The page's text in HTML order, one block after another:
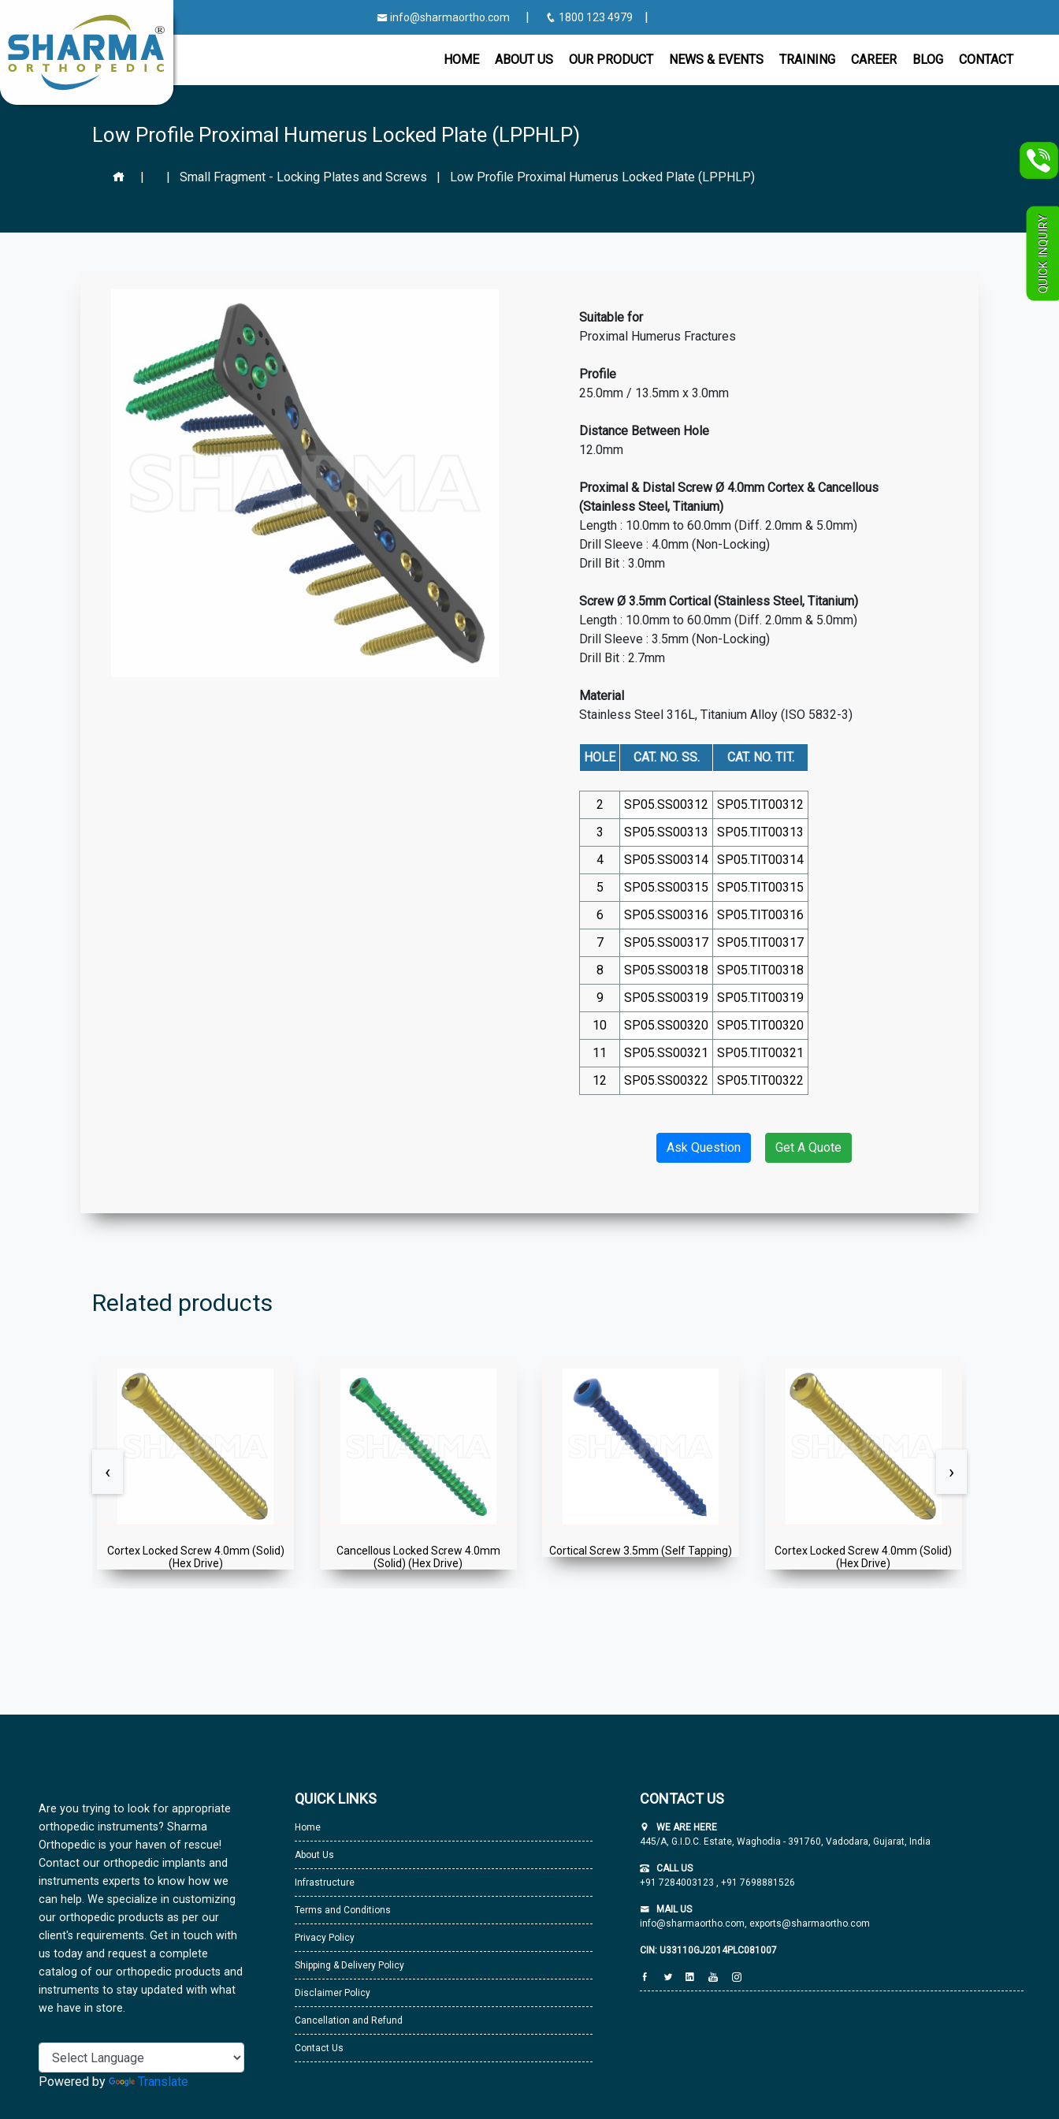
info@sharmaortho.com | 1800 123 4979 |
HOME ABOUT US OUR PRODUCT NEWS & EVENTS TRAINING CAREER BLOG CONTACT
Low Profile Proximal Humerus Locked Plate (LPPHLP)
| | Small Fragment - Locking Plates and Screws | Low Profile Proximal Humerus Locked Plate (LPPHLP)
Suitable for
Proximal Humerus Fractures
Profile
25.0mm / 13.5mm x 3.0mm
Distance Between Hole
12.0mm
Proximal & Distal Screw Ø 4.0mm Cortex & Cancellous
(Stainless Steel, Titanium)
Length : 10.0mm to 60.0mm (Diff. 2.0mm & 5.0mm)
Drill Sleeve : 4.0mm (Non-Locking)
Drill Bit : 3.0mm
Screw Ø 3.5mm Cortical (Stainless Steel, Titanium)
Length : 10.0mm to 60.0mm (Diff. 2.0mm & 5.0mm)
Drill Sleeve : 3.5mm (Non-Locking)
Drill Bit : 2.7mm
Material
Stainless Steel 316L, Titanium Alloy (ISO 5832-3)
HOLE CAT. NO. SS. CAT. NO. TIT.
2 SP05.SS00312
SP05.TIT00312
3
SP05.SS00313
SP05.TIT00313
4
SP05.SS00314 SP05.TIT00314
5
SP05.SS00315
SP05.TIT00315
6
SP05.SS00316
SP05.TIT00316
7
SP05.SS00317 SP05.TIT00317
8
SP05.SS00318
SP05.TIT00318
9
SP05.SS00319 SP05.TIT00319
10
SP05.SS00320 SP05.TIT00320
11
SP05.SS00321
SP05.TIT00321
12
SP05.SS00322 SP05.TIT00322
Ask Question Get A Quote
Related products
Cortex Locked Screw 4.0mm (Solid)
(Hex Drive)
Cancellous Locked Screw 4.0mm
(Solid) (Hex Drive)
Cortical Screw 3.5mm (Self Tapping)
Cortex Locked Screw 4.0mm (Solid)
(Hex Drive)
‹ ›
Are you trying to look for appropriate
orthopedic instruments? Sharma
Orthopedic is your haven of rescue!
Contact our orthopedic implants and
instruments experts to know how we
can help. We specialize in customizing
our orthopedic products as per our
client's requirements. Get in touch with
us today and request a complete
catalog of our orthopedic products and
instruments to stay updated with what
we have in store.
Powered by Translate
QUICK LINKS
Home
About Us
Infrastructure
Terms and Conditions
Privacy Policy
Shipping & Delivery Policy
Disclaimer Policy
Cancellation and Refund
Contact Us
CONTACT US
WE ARE HERE
445/A, G.I.D.C. Estate, Waghodia - 391760, Vadodara, Gujarat, India
CALL US
+91 7284003123 , +91 7698881526
MAIL US
info@sharmaortho.com, exports@sharmaortho.com
CIN: U33110GJ2014PLC081007
QUICK INQUIRY